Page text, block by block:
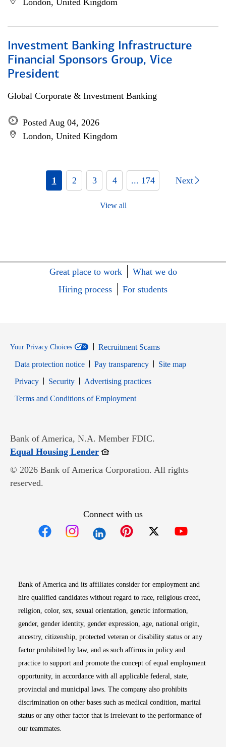
London, United Kingdom
Investment Banking Infrastructure
Financial Sponsors Group, Vice
President
Global Corporate & Investment Banking
Posted Aug 04, 2026
London, United Kingdom
1 2 3 4 ... 174 Next
View all
Great place to work
What we do
Hiring process
For students
Your Privacy Choices
Recruitment Scams
Data protection notice
Pay transparency
Site map
PrivacyOpens in new window
SecurityOpens in new window
Advertising practices
Terms and Conditions of EmploymentOpens in new window
Bank of America, N.A. Member FDIC.
Equal Housing LenderOpens in new window
© 2026 Bank of America Corporation. All rights
reserved.
Connect with us
Bank of America and its affiliates consider for employment and
hire qualified candidates without regard to race, religious creed,
religion, color, sex, sexual orientation, genetic information,
gender, gender identity, gender expression, age, national origin,
ancestry, citizenship, protected veteran or disability status or any
factor prohibited by law, and as such affirms in policy and
practice to support and promote the concept of equal employment
opportunity, in accordance with all applicable federal, state,
provincial and municipal laws. The company also prohibits
discrimination on other bases such as medical condition, marital
status or any other factor that is irrelevant to the performance of
our teammates.